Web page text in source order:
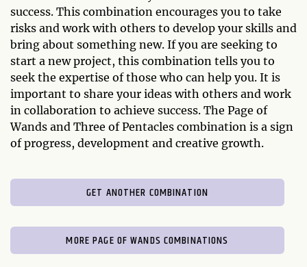
success. This combination encourages you to take
risks and work with others to develop your skills and
bring about something new. If you are seeking to
start a new project, this combination tells you to
seek the expertise of those who can help you. It is
important to share your ideas with others and work
in collaboration to achieve success. The Page of
Wands and Three of Pentacles combination is a sign
of progress, development and creative growth.
GET ANOTHER COMBINATION
MORE PAGE OF WANDS COMBINATIONS